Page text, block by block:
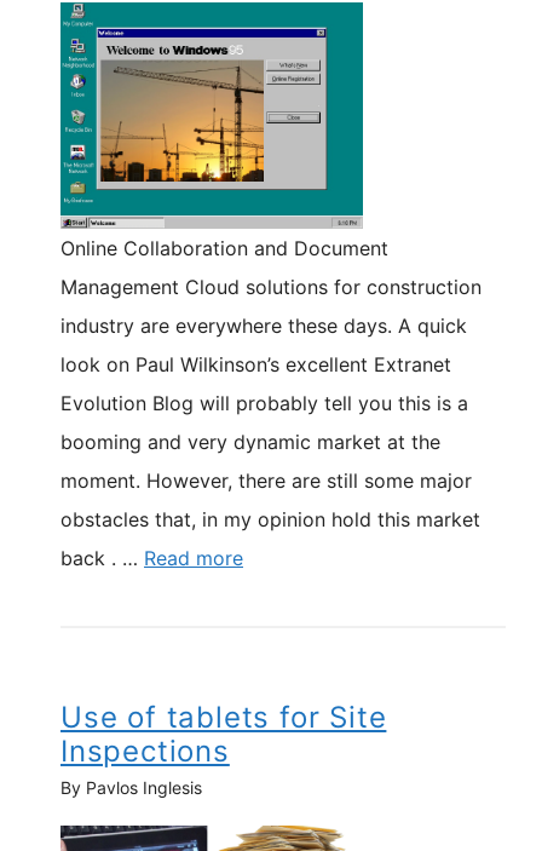
Online Collaboration and Document
Management Cloud solutions for construction
industry are everywhere these days. A quick
look on Paul Wilkinson’s excellent Extranet
Evolution Blog will probably tell you this is a
booming and very dynamic market at the
moment. However, there are still some major
obstacles that, in my opinion hold this market
back . … Read more
Use of tablets for Site
Inspections
By Pavlos Inglesis